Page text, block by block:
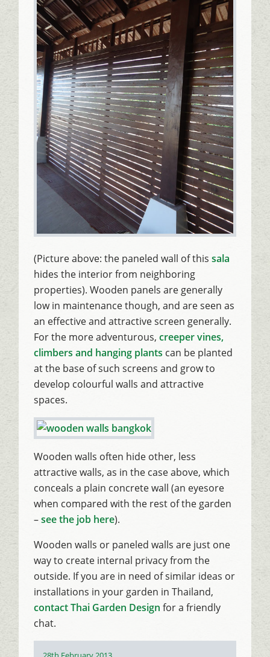
(Picture above: the paneled wall of thissala
hides the interior from neighboring
properties). Wooden panels are generally
low in maintenance though, and are seen as
an effective and attractive screen generally.
For the more adventurous,creeper vines,
climbers and hanging plants can be planted
at the base of such screens and grow to
develop colourful walls and attractive
spaces.
Wooden walls often hide other, less
attractive walls, as in the case above, which
conceals a plain concrete wall (an eyesore
when compared with the rest of the garden
–see the job here).
Wooden walls or paneled walls are just one
way to create internal privacy from the
outside. If you are in need of similar ideas or
installations in your garden in Thailand,
contact Thai Garden Design for a friendly
chat.
Posted